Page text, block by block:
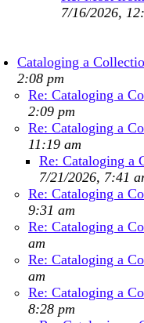
7/16/2026,
Cataloging a
2:08 pm
Re: Cataloging a
2:09 pm
Re: Cataloging a
11:19 am
Re: Cataloging a
7/21/2026, 7:41
Re: Cataloging a
9:31 am
Re: Cataloging a
am
Re: Cataloging a
am
Re: Cataloging a
8:28 pm